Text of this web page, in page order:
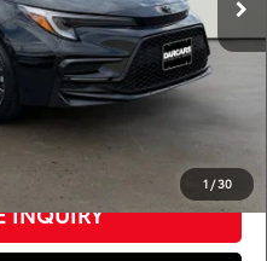
1 /30
$24,650
except for licensing costs,
CALL
INQUIRY